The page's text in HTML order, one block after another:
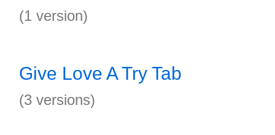
(1 version)
Give Love A Try Tab
(3 versions)